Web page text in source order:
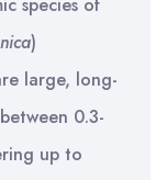
)
large, long-
0.3-
up to